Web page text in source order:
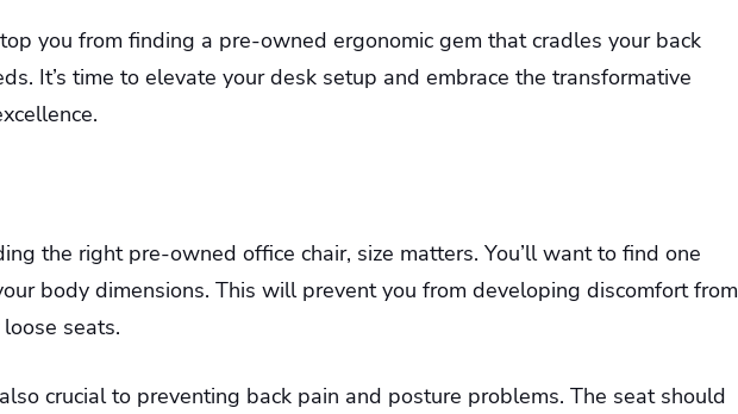
you from finding a pre-owned ergonomic gem that cradles your back
It’s time to elevate your desk setup and embrace the transformative
the right pre-owned office chair, size matters. You’ll want to find one
body dimensions. This will prevent you from developing discomfort from
seats.
crucial to preventing back pain and posture problems. The seat should